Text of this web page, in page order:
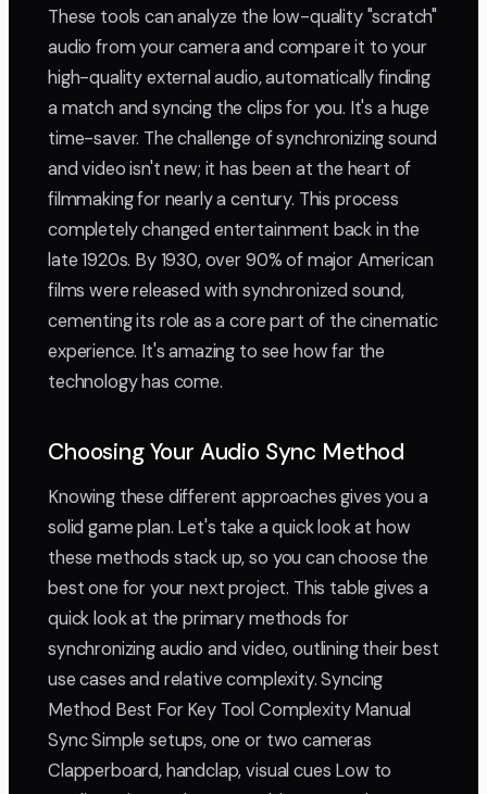
These tools can analyze the low-quality "scratch"
audio from your camera and compare it to your
high-quality external audio, automatically finding
a match and syncing the clips for you. It's a huge
time-saver. The challenge of synchronizing sound
and video isn't new; it has been at the heart of
filmmaking for nearly a century. This process
completely changed entertainment back in the
late 1920s. By 1930, over 90% of major American
films were released with synchronized sound,
cementing its role as a core part of the cinematic
experience. It's amazing to see how far the
technology has come.
Choosing Your Audio Sync Method
Knowing these different approaches gives you a
solid game plan. Let's take a quick look at how
these methods stack up, so you can choose the
best one for your next project. This table gives a
quick look at the primary methods for
synchronizing audio and video, outlining their best
use cases and relative complexity. Syncing
Method Best For Key Tool Complexity Manual
Sync Simple setups, one or two cameras
Clapperboard, handclap, visual cues Low to